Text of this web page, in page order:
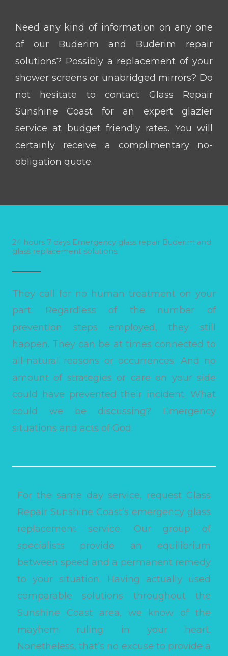
Need any kind of information on any one
of our Buderim and Buderim repair
solutions? Possibly a replacement of your
shower screens or unabridged mirrors? Do
not hesitate to contact Glass Repair
Sunshine Coast for an expert glazier
service at budget friendly rates. You will
certainly receive a complimentary no-
obligation quote.
24 hours 7 days Emergency glass repair Buderim and
glass replacement solutions.
They call for no human treatment on your
part. Regardless of the number of
prevention steps employed, they still
happen. They can be at times connected to
all-natural reasons or occurrences. And no
amount of strategies or care on your side
could have prevented their incident. What
could we be discussing? Emergency
situations and acts of God.
For the same day service, request Glass
Repair Sunshine Coast’s emergency glass
replacement service. Our group of
specialists provide an equilibrium
between speed and a permanent remedy
to your situation. Having actually used
comparable solutions throughout the
Sunshine Coast area, we know of the
mayhem ruling in your heart.
Nonetheless, that’s no excuse to provide a